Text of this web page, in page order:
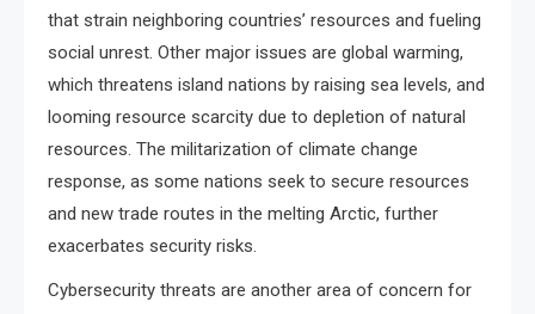
that strain neighboring countries’ resources and fueling
social unrest. Other major issues are global warming,
which threatens island nations by raising sea levels, and
looming resource scarcity due to depletion of natural
resources. The militarization of climate change
response, as some nations seek to secure resources
and new trade routes in the melting Arctic, further
exacerbates security risks.
Cybersecurity threats are another area of concern for